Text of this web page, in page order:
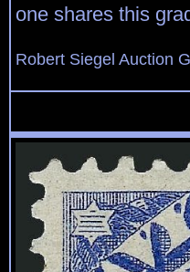
one shares this
Robert Siegel Auction